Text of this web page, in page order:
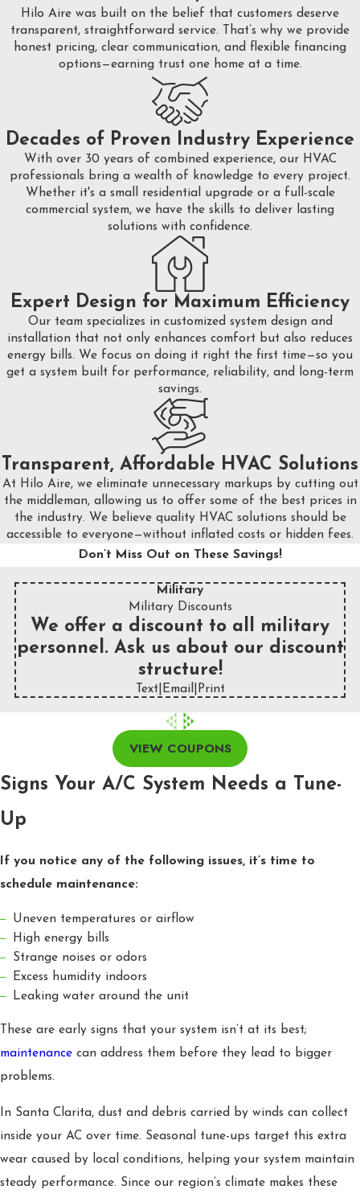
Hilo Aire was built on the belief that customers deserve
transparent, straightforward service. That’s why we provide
honest pricing, clear communication, and flexible financing
options—earning trust one home at a time.
Decades of Proven Industry Experience
With over 30 years of combined experience, our HVAC
professionals bring a wealth of knowledge to every project.
Whether it's a small residential upgrade or a full-scale
commercial system, we have the skills to deliver lasting
solutions with confidence.
Expert Design for Maximum Efficiency
Our team specializes in customized system design and
installation that not only enhances comfort but also reduces
energy bills. We focus on doing it right the first time—so you
get a system built for performance, reliability, and long-term
savings.
Transparent, Affordable HVAC Solutions
At Hilo Aire, we eliminate unnecessary markups by cutting out
the middleman, allowing us to offer some of the best prices in
the industry. We believe quality HVAC solutions should be
accessible to everyone—without inflated costs or hidden fees.
Don’t Miss Out on These Savings!
Military
Military Discounts
We offer a discount to all military
personnel. Ask us about our discount
structure!
Text Email Print
VIEW COUPONS
Signs Your A/C System Needs a Tune-
Up
If you notice any of the following issues, it’s time to
schedule maintenance:
Uneven temperatures or airflow
High energy bills
Strange noises or odors
Excess humidity indoors
Leaking water around the unit
These are early signs that your system isn’t at its best;
maintenance can address them before they lead to bigger
problems.
In Santa Clarita, dust and debris carried by winds can collect
inside your AC over time. Seasonal tune-ups target this extra
wear caused by local conditions, helping your system maintain
steady performance. Since our region’s climate makes these